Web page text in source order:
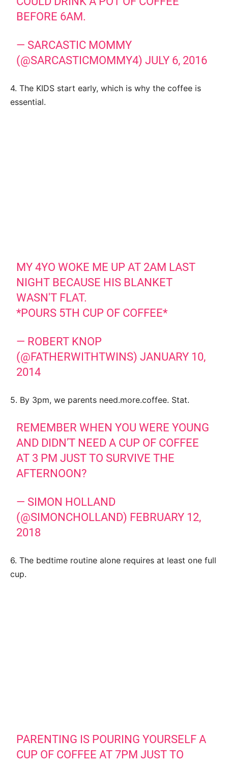
BEFORE 6AM.
— SARCASTIC MOMMY
(@SARCASTICMOMMY4)JULY 6, 2016
4. The KIDS start early, which is why the coffee is
essential.
MY 4YO WOKE ME UP AT 2AM LAST
NIGHT BECAUSE HIS BLANKET
WASN'T FLAT.
*POURS 5TH CUP OF COFFEE*
— ROBERT KNOP
(@FATHERWITHTWINS)JANUARY 10,
2014
5. By 3pm, we parents need.more.coffee. Stat.
REMEMBER WHEN YOU WERE YOUNG
AND DIDN’T NEED A CUP OF COFFEE
AT 3 PM JUST TO SURVIVE THE
AFTERNOON?
— SIMON HOLLAND
(@SIMONCHOLLAND) FEBRUARY 12,
2018
6. The bedtime routine alone requires at least one full
cup.
PARENTING IS POURING YOURSELF A
CUP OF COFFEE AT 7PM JUST TO